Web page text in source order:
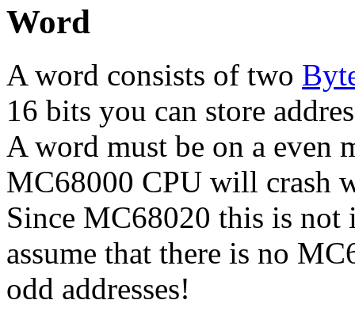
Word
A word consists of two
16 bits you can store
A word must be on a even
MC68000 CPU will crash
Since MC68020 this is
assume that there is no
odd addresses!